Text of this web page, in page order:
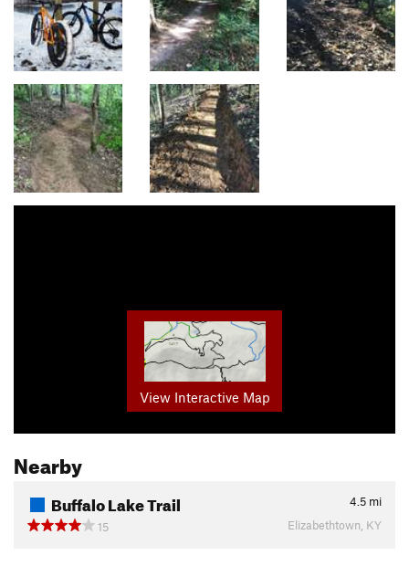
View Interactive Map
Nearby
Buffalo Lake Trail 4.5 mi
15
Elizabethtown, KY